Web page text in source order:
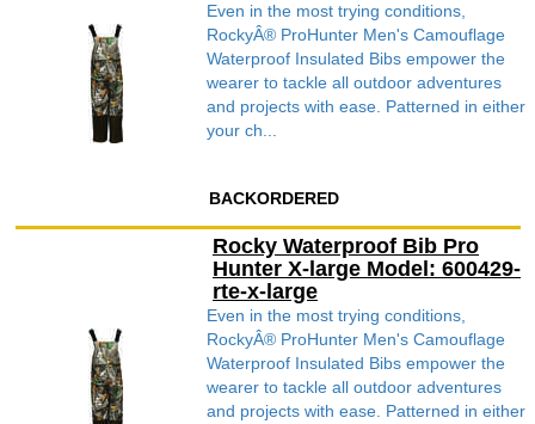
Even in the most trying conditions,
RockyÂ® ProHunter Men's Camouflage
Waterproof Insulated Bibs empower the
wearer to tackle all outdoor adventures
and projects with ease. Patterned in either
your ch...
BACKORDERED
Rocky Waterproof Bib Pro
Hunter X-large Model: 600429-
rte-x-large
Even in the most trying conditions,
RockyÂ® ProHunter Men's Camouflage
Waterproof Insulated Bibs empower the
wearer to tackle all outdoor adventures
and projects with ease. Patterned in either